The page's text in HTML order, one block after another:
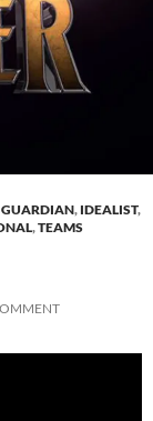
GUARDIAN, IDEALIST,
,TEAMS